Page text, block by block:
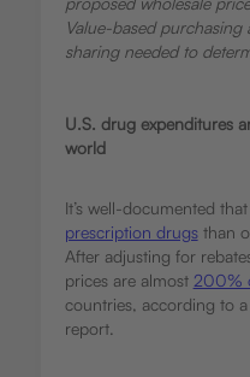
Value-based purchasing
sharing needed to
U.S. drug expenditures
world
It’s well-documented
prescription drugsthan
After adjusting for
prices are almost 200%
countries, according to
report.